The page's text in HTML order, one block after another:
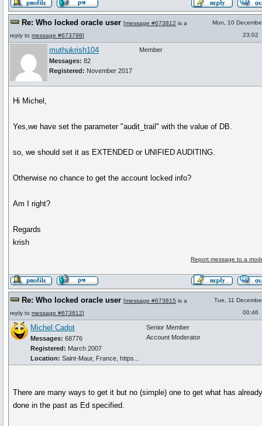
Re: Who locked oracle user [message #673812 is a
reply to message #673798]
Mon, 10
23:02
muthukrish104
Messages: 82
Registered: November 2017
Member
Hi Michel,
Yes,we have set the parameter "audit_trail" with the value of DB.
so, we should set it as EXTENDED or UNIFIED AUDITING.
Otherwise no chance to get the account locked info?
Am I right?
Regards
krish
Report message to a
Re: Who locked oracle user [message #673815 is a
reply to message #673812]
Tue, 11
00:46
Michel Cadot
Messages: 68776
Registered: March 2007
Location: Saint-Maur, France, https...
Senior Member
Account Moderator
There are many ways to get it but no (simple) one to get what has
done in the past as Ed specified.